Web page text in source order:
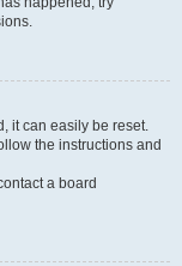
it can easily be reset.
the instructions and
a board